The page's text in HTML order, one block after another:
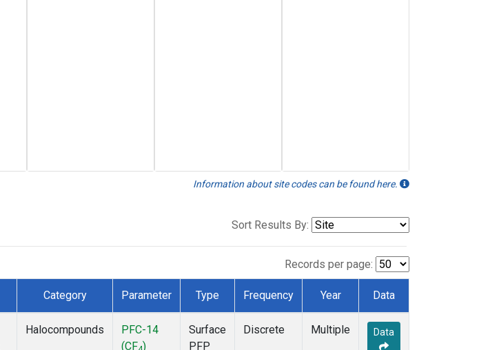
Information about site codes can be found here.
Sort Results By:
Records per page:
Category Parameter Type Frequency Year Data
Halocompounds
PFC-14
(CF )
Surface
PFP
Discrete Multiple Data